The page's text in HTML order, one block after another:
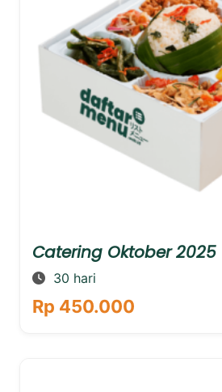
Catering Oktober 2025
30 hari
Rp 450.000